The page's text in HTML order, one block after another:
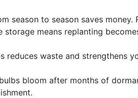
season to season saves money.
means replanting
reduces waste and strengthens
bloom after months of